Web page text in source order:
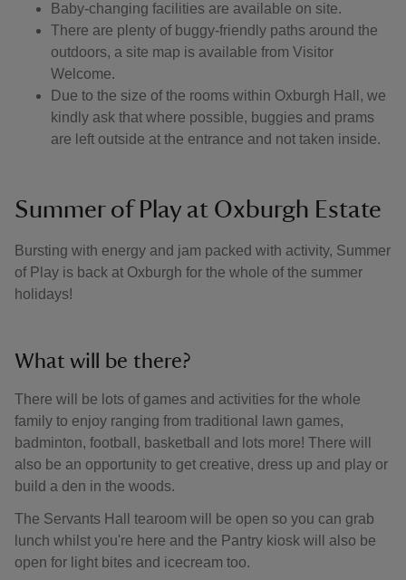
Baby-changing facilities are available on site.
There are plenty of buggy-friendly paths around the
outdoors, a site map is available from Visitor
Welcome.
Due to the size of the rooms within Oxburgh Hall, we
kindly ask that where possible, buggies and prams
are left outside at the entrance and not taken inside.
Summer of Play at Oxburgh Estate
Bursting with energy and jam packed with activity, Summer
of Play is back at Oxburgh for the whole of the summer
holidays!
What will be there?
There will be lots of games and activities for the whole
family to enjoy ranging from traditional lawn games,
badminton, football, basketball and lots more! There will
also be an opportunity to get creative, dress up and play or
build a den in the woods.
The Servants Hall tearoom will be open so you can grab
lunch whilst you're here and the Pantry kiosk will also be
open for light bites and icecream too.